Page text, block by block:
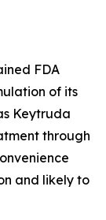
FDA
of its
Keytruda
through
and likely to